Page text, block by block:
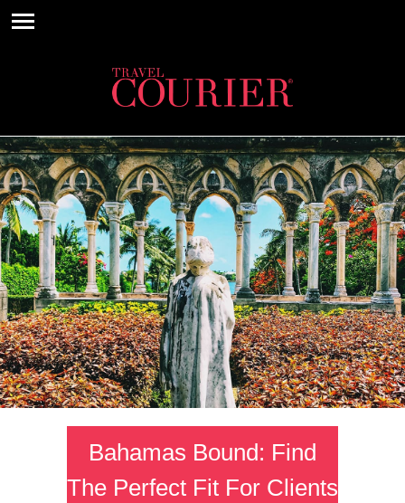
Bahamas Bound: Find
The Perfect Fit For Clients